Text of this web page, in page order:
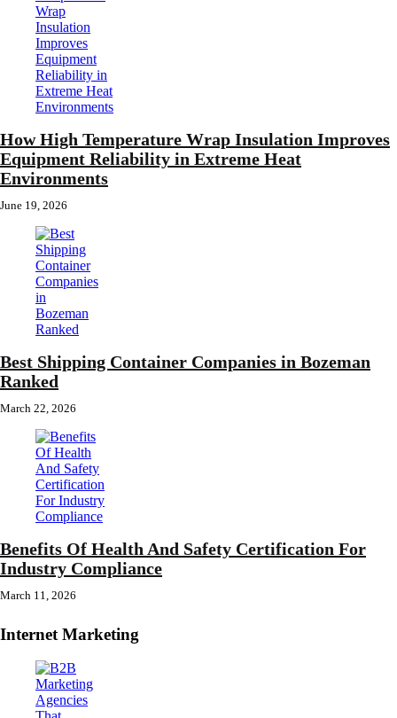
How High Temperature Wrap Insulation Improves
Equipment Reliability in Extreme Heat
Environments
June 19, 2026
Best Shipping Container Companies in Bozeman
Ranked
March 22, 2026
Benefits Of Health And Safety Certification For
Industry Compliance
March 11, 2026
Internet Marketing